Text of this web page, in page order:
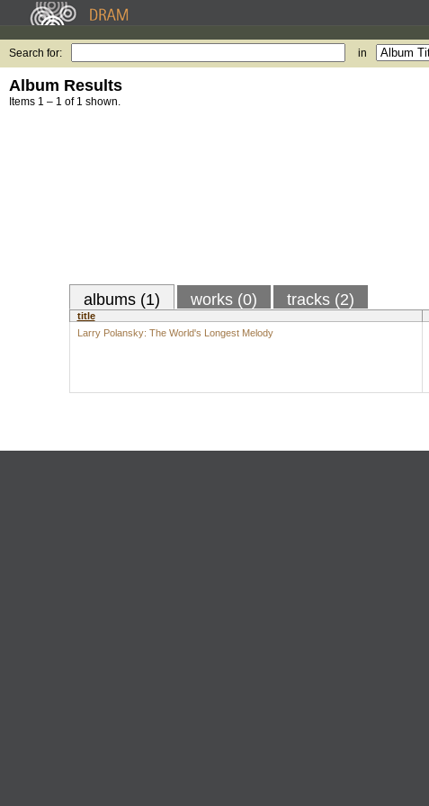
Search for: in
Album Results
Items 1 – 1 of 1 shown.
albums (1) works (0) tracks (2)
title
Larry Polansky: The World's Longest Melody